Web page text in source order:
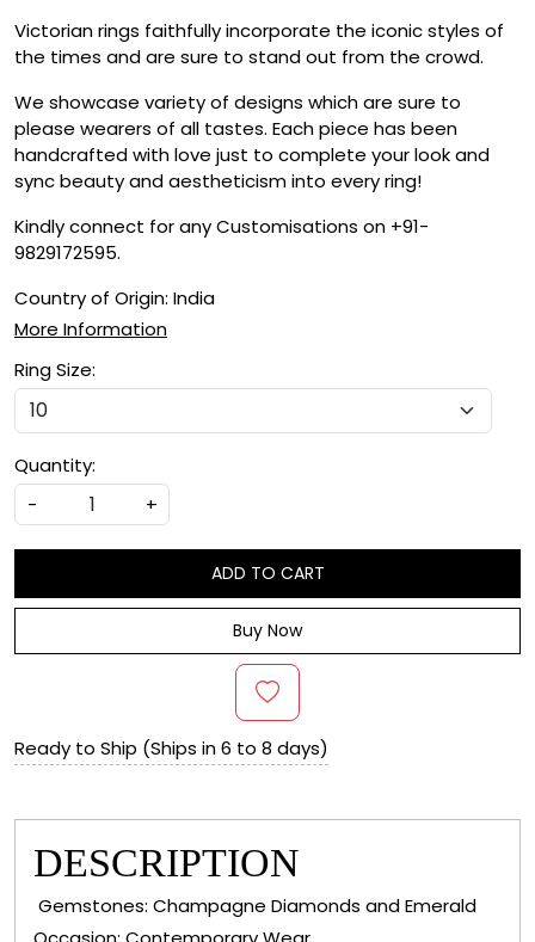
Victorian rings faithfully incorporate the iconic styles of
the times and are sure to stand out from the crowd.
We showcase variety of designs which are sure to
please wearers of all tastes. Each piece has been
handcrafted with love just to complete your look and
sync beauty and aestheticism into every ring!
Kindly connect for any Customisations on +91-
9829172595.
Country of Origin: India
More Information
Ring Size:
Quantity:
-
+
ADD TO CART
Buy Now
Ready to Ship (Ships in 6 to 8 days)
DESCRIPTION
Gemstones: Champagne Diamonds and Emerald